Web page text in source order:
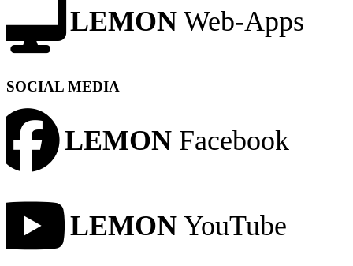
LEMON Web-Apps
SOCIAL MEDIA
LEMON Facebook
LEMON YouTube